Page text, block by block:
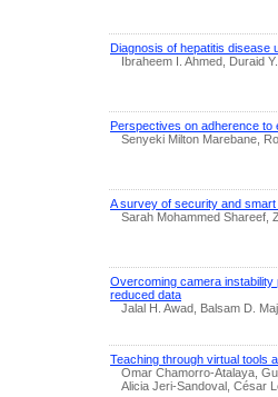
Diagnosis of hepatitis disease
Ibraheem I. Ahmed, Duraid
Perspectives on adherence to
Senyeki Milton Marebane,
A survey of security and
Sarah Mohammed Shareef,
Overcoming camera
reduced data
Jalal H. Awad, Balsam D.
Teaching through virtual tools
Omar Chamorro-Atalaya,
Alicia Jeri-Sandoval, César